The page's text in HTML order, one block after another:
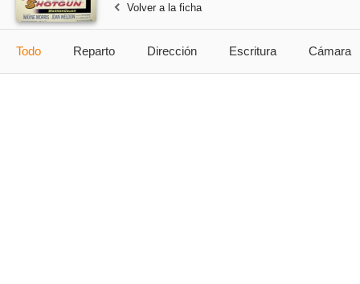
Volver a la ficha
Todo Reparto Dirección Escritura Cámara